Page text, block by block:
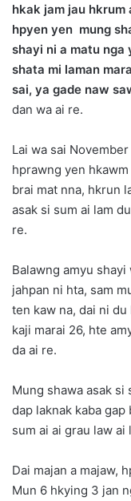
hkak jam jau hkrum
hpyen yen mung
shayi ni a matu nga
shata mi laman
sai, ya gade naw
dan wa ai re.
Lai wa sai
hprawng yen
brai mat nna, hkrun
asak si sum ai lam
re.
Balawng amyu
jahpan ni hta, sam
ten kaw na, dai ni
kaji marai 26, hte
da ai re.
Mung shawa asak si
dap laknak kaba gap
sum ai ai grau law ai
Dai majan a majaw,
Mun 6 hkying 3 jan